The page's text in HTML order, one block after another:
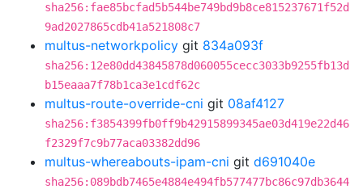
sha256:fae85bcfad5b544be749bd9b8ce815237671f52d
9ad2027865cdb41a521808c7
multus-networkpolicy git 834a093f
sha256:12e80dd43845878d060055cecc3033b9255fb13d
b15eaaa7f78b1ca3e1cdf62c
multus-route-override-cni git 08af4127
sha256:f3854399fb0ff9b42915899345ae03d419e22d46
f2329f7c9b77aca03382dd96
multus-whereabouts-ipam-cni git d691040e
sha256:089bdb7465e4884e494fb577477bc86c97db3644